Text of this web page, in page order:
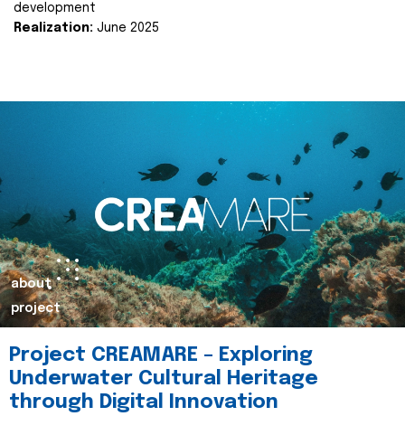
development
Realization: June 2025
about
project
Project CREAMARE – Exploring
Underwater Cultural Heritage
through Digital Innovation